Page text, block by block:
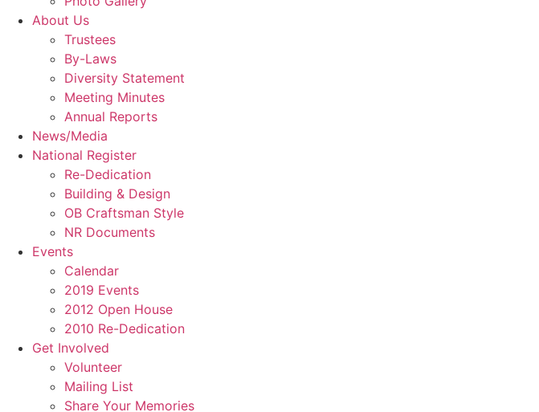
About Us
Trustees
By-Laws
Diversity Statement
Meeting Minutes
Annual Reports
News/Media
National Register
Re-Dedication
Building & Design
OB Craftsman Style
NR Documents
Events
Calendar
2019 Events
2012 Open House
2010 Re-Dedication
Get Involved
Volunteer
Mailing List
Share Your Memories